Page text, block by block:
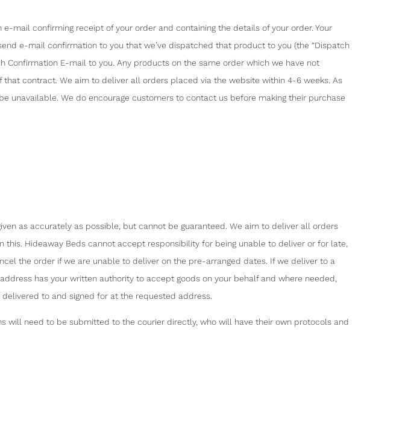
mail confirming receipt of your order and containing the details of your order. Your
e-mail confirmation to you that we’ve dispatched that product to you (the “Dispatch
E-mail to you. Any products on the same order which we have not
contract. We aim to deliver all orders placed via the website within 4-6 weeks. As
We do encourage customers to contact us before making their purchase
as accurately as possible, but cannot be guaranteed. We aim to deliver all orders
Hideaway Beds cannot accept responsibility for being unable to deliver or for late,
the order if we are unable to deliver on the pre-arranged dates. If we deliver to a
has your written authority to accept goods on your behalf and where needed,
to and signed for at the requested address.
will need to be submitted to the courier directly, who will have their own protocols and